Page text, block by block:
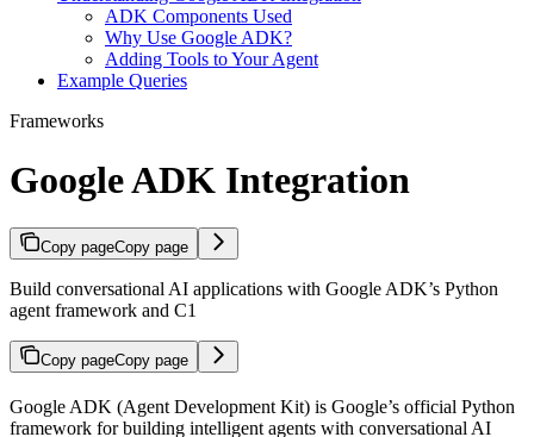
ADK Components Used
Why Use Google ADK?
Adding Tools to Your Agent
Example Queries
Frameworks
Google ADK Integration
Copy pageCopy page
Build conversational AI applications with Google ADK’s Python
agent framework and C1
Copy pageCopy page
Google ADK (Agent Development Kit) is Google’s official Python
framework for building intelligent agents with conversational AI